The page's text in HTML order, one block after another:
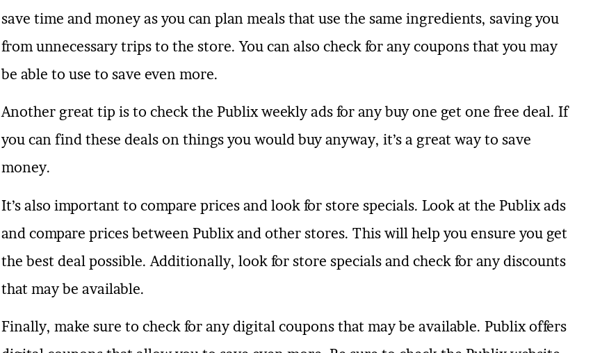
save time and money as you can plan meals that use the same ingredients, saving you
from unnecessary trips to the store. You can also check for any coupons that you may
be able to use to save even more.
Another great tip is to check the Publix weekly ads for any buy one get one free deal. If
you can find these deals on things you would buy anyway, it’s a great way to save
money.
It’s also important to compare prices and look for store specials. Look at the Publix ads
and compare prices between Publix and other stores. This will help you ensure you get
the best deal possible. Additionally, look for store specials and check for any discounts
that may be available.
Finally, make sure to check for any digital coupons that may be available. Publix offers